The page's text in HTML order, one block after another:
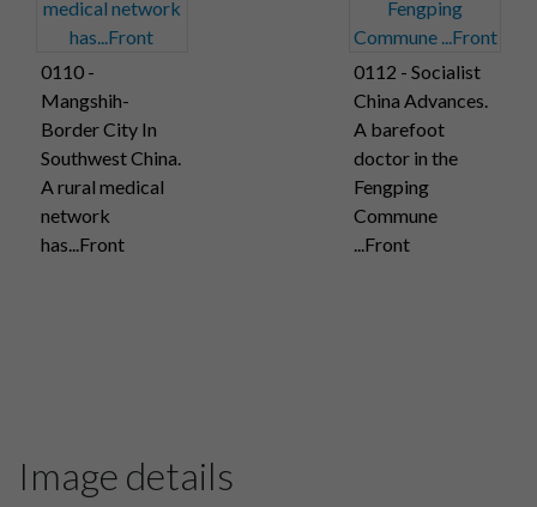
0110 -
Mangshih-
Border City In
Southwest China.
A rural medical
network
has...Front
0112 - Socialist
China Advances.
A barefoot
doctor in the
Fengping
Commune
...Front
Image details